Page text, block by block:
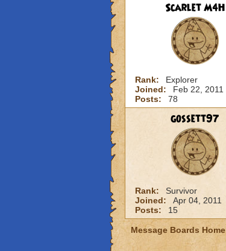
Scarlet M4H
Rank:
Explorer
Joined:
Feb 22, 2011
Posts:
78
gossett97
Rank:
Survivor
Joined:
Apr 04, 2011
Posts:
15
Message Boards Home